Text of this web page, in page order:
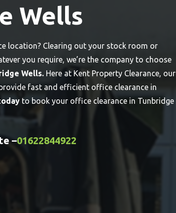
Wells
location? Clearing out your stock room or
you require, we’re the company to choose
Wells. Here at Kent Property Clearance, our
fast and efficient office clearance in
to book your office clearance in Tunbridge
–01622844922